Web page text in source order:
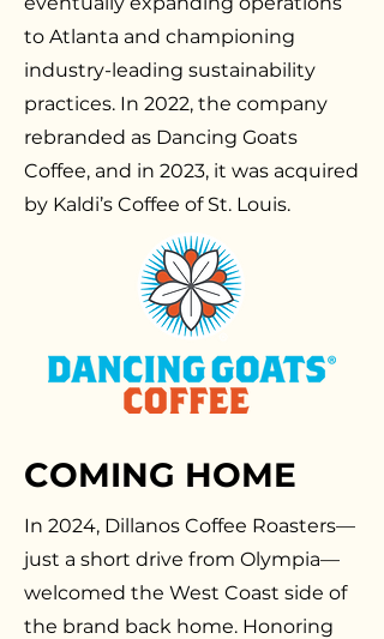
to Atlanta and championing
industry-leading sustainability
practices. In 2022, the company
rebranded as Dancing Goats
Coffee, and in 2023, it was acquired
by Kaldi’s Coffee of St. Louis.
COMING HOME
In 2024, Dillanos Coffee Roasters—
just a short drive from Olympia—
welcomed the West Coast side of
the brand back home. Honoring